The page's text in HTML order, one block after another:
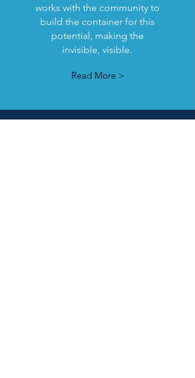
works with the community to
build the container for this
potential, making the
invisible, visible.
Read More >